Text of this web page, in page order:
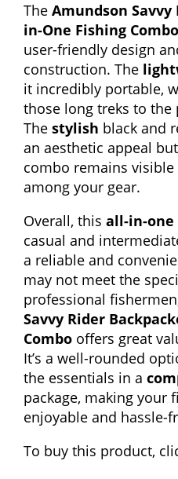
The Amundson
in-One Fishing Combo
user-friendly design
construction. The
it incredibly portable,
those long treks to
The stylish black and
an aesthetic appeal
combo remains
among your gear.
Overall, this all-in-one
casual and
a reliable and
may not meet the
professional
Savvy Rider
Combo offers great
It’s a well-rounded
the essentials in a
package, making your
enjoyable and hassle-
To buy this product,